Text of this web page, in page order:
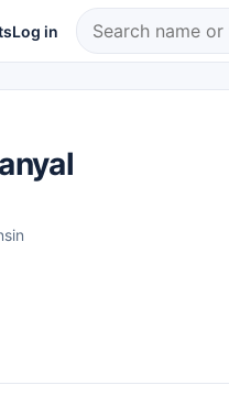
Log in